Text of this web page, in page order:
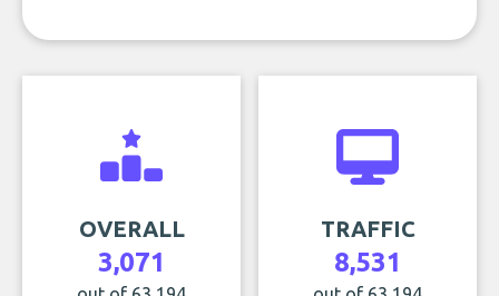
OVERALL
3,071
TRAFFIC
8,531